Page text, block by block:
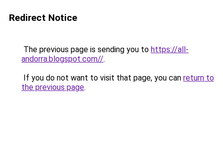
Redirect Notice
The previous page is sending you to https://all-
andorra.blogspot.com//.
If you do not want to visit that page, you can return to
the previous page.